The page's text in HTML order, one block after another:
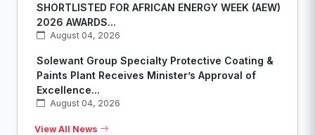
SHORTLISTED FOR AFRICAN ENERGY WEEK (AEW)
2026 AWARDS...
August 04, 2026
Solewant Group Specialty Protective Coating &
Paints Plant Receives Minister’s Approval of
Excellence...
August 04, 2026
View All News